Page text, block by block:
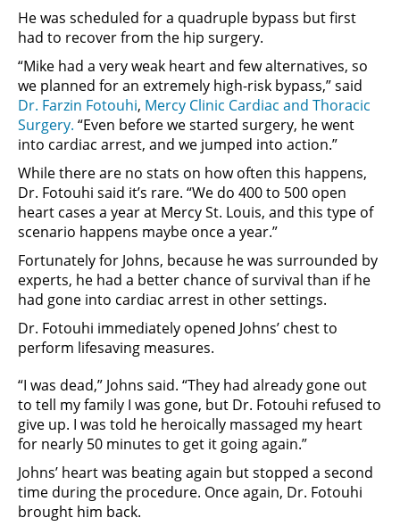
He was scheduled for a quadruple bypass but first
had to recover from the hip surgery.
“Mike had a very weak heart and few alternatives, so
we planned for an extremely high-risk bypass,” said
Dr. Farzin Fotouhi, Mercy Clinic Cardiac and Thoracic
Surgery. “Even before we started surgery, he went
into cardiac arrest, and we jumped into action.”
While there are no stats on how often this happens,
Dr. Fotouhi said it’s rare. “We do 400 to 500 open
heart cases a year at Mercy St. Louis, and this type of
scenario happens maybe once a year.”
Fortunately for Johns, because he was surrounded by
experts, he had a better chance of survival than if he
had gone into cardiac arrest in other settings.
Dr. Fotouhi immediately opened Johns’ chest to
perform lifesaving measures.
“I was dead,” Johns said. “They had already gone out
to tell my family I was gone, but Dr. Fotouhi refused to
give up. I was told he heroically massaged my heart
for nearly 50 minutes to get it going again.”
Johns’ heart was beating again but stopped a second
time during the procedure. Once again, Dr. Fotouhi
brought him back.